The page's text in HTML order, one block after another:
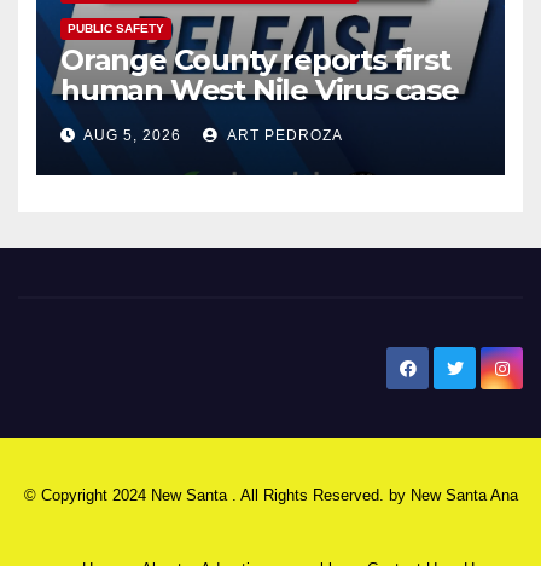
PUBLIC SAFETY
Orange County reports first
human West Nile Virus case
of 2026: what you need to
know
AUG 5, 2026 ART PEDROZA
© Copyright 2024 New Santa . All Rights Reserved. by New Santa Ana